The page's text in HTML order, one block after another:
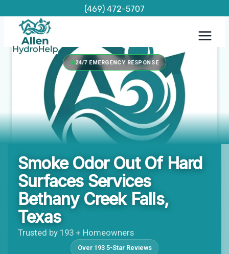
content
(469) 472-5707
24/7 EMERGENCY RESPONSE
Smoke Odor Out Of Hard
Surfaces Services
Bethany Creek Falls,
Texas
Trusted by 193 + Homeowners
Over 193 5-Star Reviews